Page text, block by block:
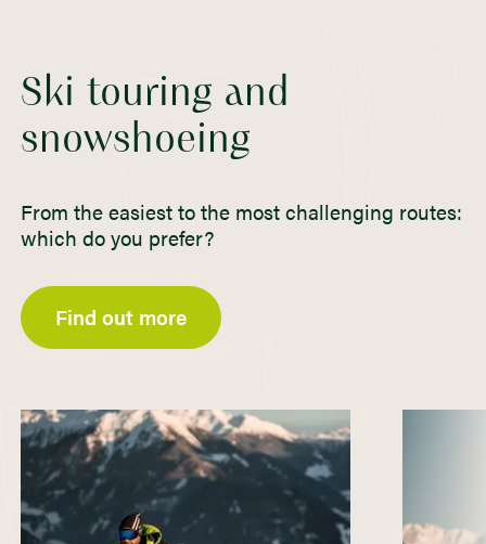
Ski touring and
snowshoeing
From the easiest to the most challenging routes:
which do you prefer?
Find out more